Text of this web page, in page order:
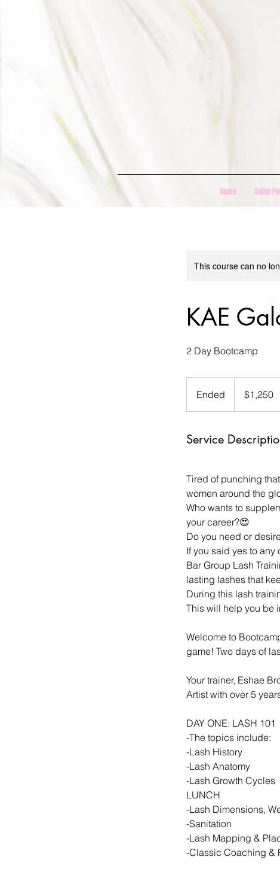
Home Salon
This course can no
KAE
2 Day Bootcamp
Ended
n
e
dollars$1,250
Service
Tired of punching
women around the
Who wants to
your career?😍
Do you need or
If you said yes to
Bar Group Lash
lasting lashes that
During this lash
This will help you be
Welcome to
game! Two days of
Your trainer, Eshae
Artist with over 5
DAY ONE: LASH 101
-The topics include:
-Lash History
-Lash Anatomy
-Lash Growth Cycles
LUNCH
-Lash Dimensions,
-Sanitation
-Lash Mapping &
-Classic Coaching &